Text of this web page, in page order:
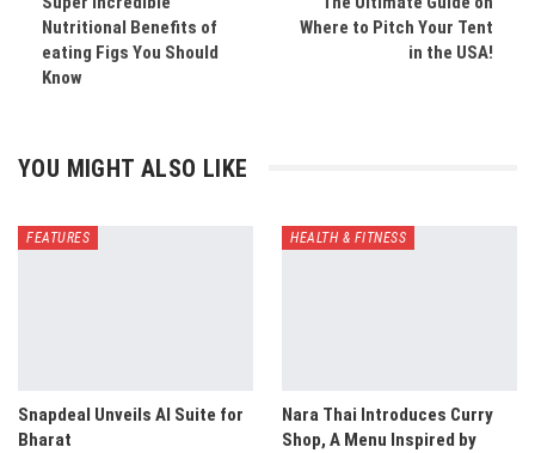
Nutritional Benefits of
eating Figs You Should
Know
Where to Pitch Your Tent
in the USA!
YOU MIGHT ALSO LIKE
FEATURES
Snapdeal Unveils AI Suite for
Bharat
HEALTH & FITNESS
Nara Thai Introduces Curry
Shop, A Menu Inspired by